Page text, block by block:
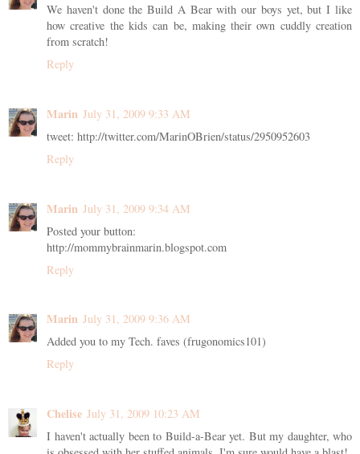
We haven't done the Build A Bear with our boys yet, but I like
how creative the kids can be, making their own cuddly creation
from scratch!
Reply
Marin July 31, 2009 9:33 AM
tweet: http://twitter.com/MarinOBrien/status/2950952603
Reply
Marin July 31, 2009 9:34 AM
Posted your button:
http://mommybrainmarin.blogspot.com
Reply
Marin July 31, 2009 9:36 AM
Added you to my Tech. faves (frugonomics101)
Reply
Chelise July 31, 2009 10:23 AM
I haven't actually been to Build-a-Bear yet. But my daughter, who